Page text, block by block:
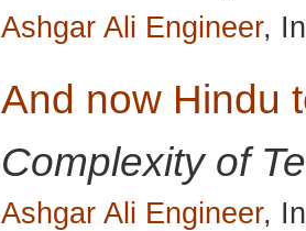
Ashgar Ali Engineer,
And now Hindu
Complexity of
Ashgar Ali Engineer,